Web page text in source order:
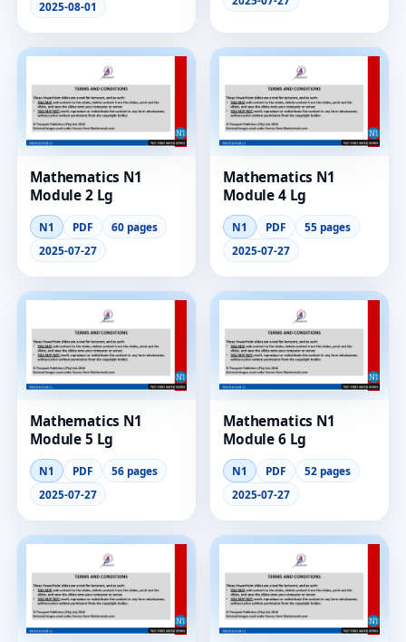
2025-08-01
Mathematics N1
Module 2 Lg
N1 PDF
60 pages
2025-07-27
Mathematics N1
Module 4 Lg
N1 PDF
55 pages
2025-07-27
Mathematics N1
Module 5 Lg
N1 PDF
56 pages
2025-07-27
Mathematics N1
Module 6 Lg
N1 PDF
52 pages
2025-07-27